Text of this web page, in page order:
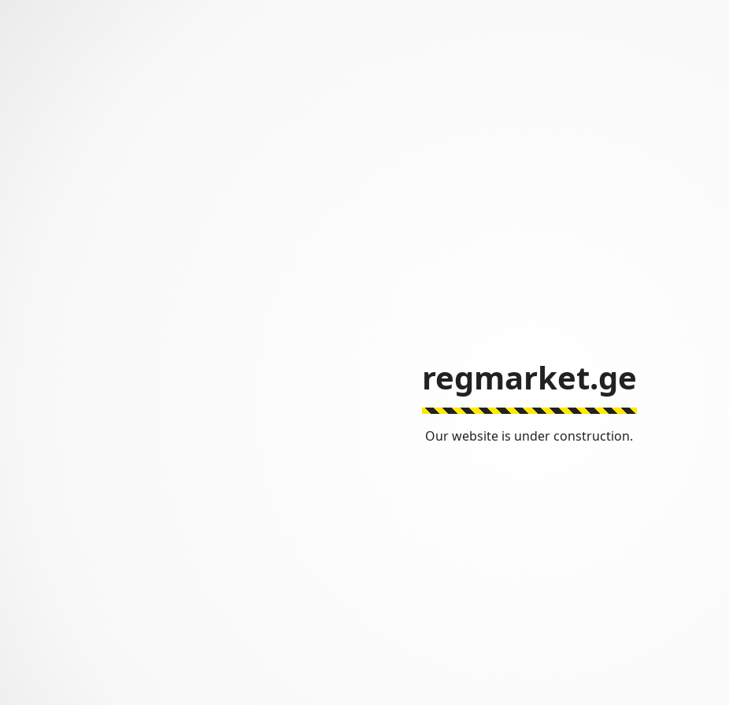
regmarket.ge
Our website is under construction.